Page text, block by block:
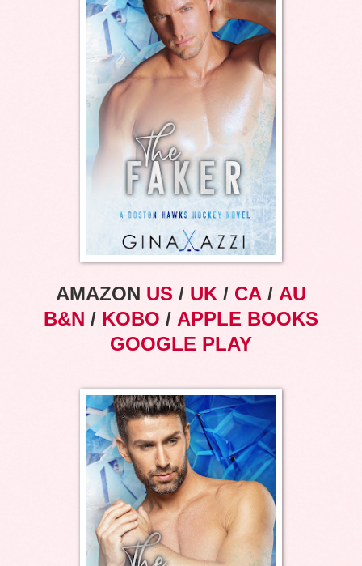
AMAZON US / UK / CA / AU
B&N / KOBO / APPLE BOOKS
GOOGLE PLAY